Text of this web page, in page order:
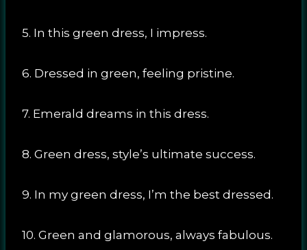
5. In this green dress, I impress.
6. Dressed in green, feeling pristine.
7. Emerald dreams in this dress.
8. Green dress, style’s ultimate success.
9. In my green dress, I’m the best dressed.
10. Green and glamorous, always fabulous.